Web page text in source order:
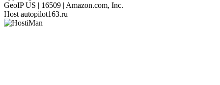
GeoIP US | 16509 | Amazon.com, Inc.
Host autopilot163.ru